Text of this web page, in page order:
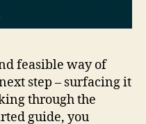
feasible way of
step – surfacing it
through the
guide, you